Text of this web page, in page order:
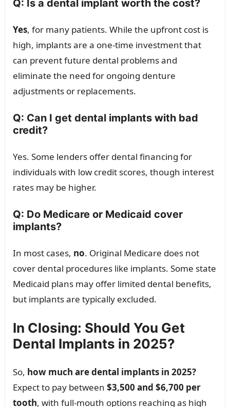
Q: Is a dental implant worth the cost?
Yes, for many patients. While the upfront cost is
high, implants are a one-time investment that
can prevent future dental problems and
eliminate the need for ongoing denture
adjustments or replacements.
Q: Can I get dental implants with bad
credit?
Yes. Some lenders offer dental financing for
individuals with low credit scores, though interest
rates may be higher.
Q: Do Medicare or Medicaid cover
implants?
In most cases, no. Original Medicare does not
cover dental procedures like implants. Some state
Medicaid plans may offer limited dental benefits,
but implants are typically excluded.
In Closing: Should You Get
Dental Implants in 2025?
So, how much are dental implants in 2025?
Expect to pay between $3,500 and $6,700 per
tooth, with full-mouth options reaching as high